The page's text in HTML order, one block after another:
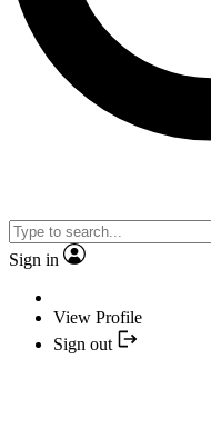
Sign in
View Profile
Sign out